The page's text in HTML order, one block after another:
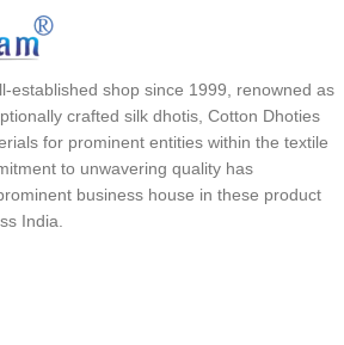
established shop since 1999, renowned as
crafted silk dhotis, Cotton Dhoties
for prominent entities within the textile
to unwavering quality has
business house in these product
India.